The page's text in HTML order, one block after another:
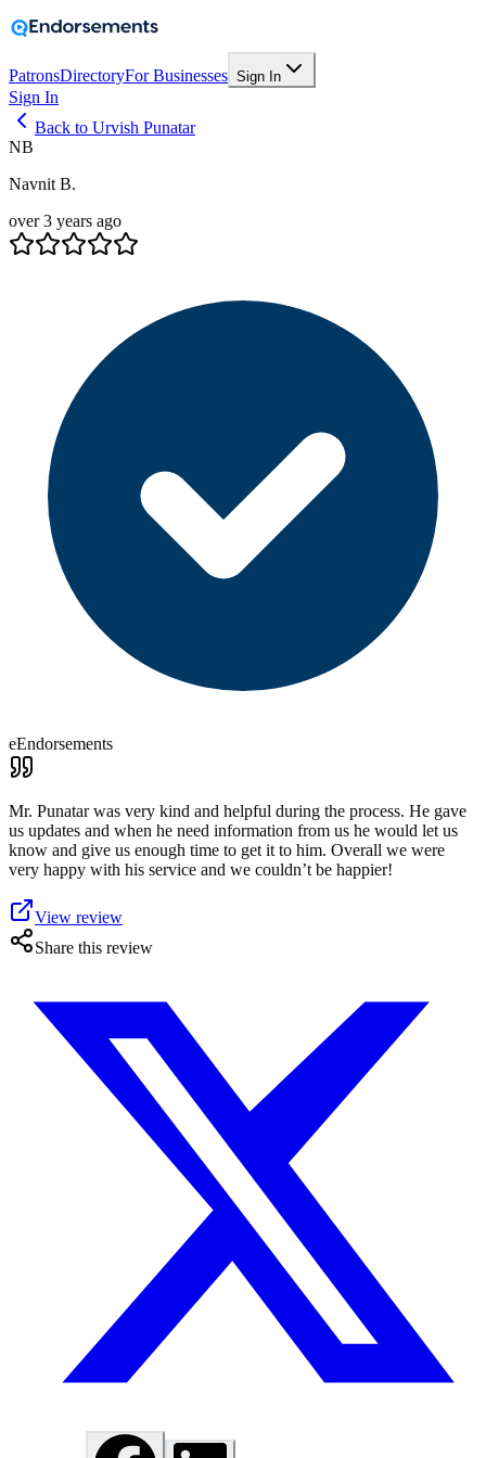
PatronsDirectoryFor Businesses Sign In
Sign In
Back to Urvish Punatar
NB
Navnit B.
over 3 years ago
eEndorsements
Mr. Punatar was very kind and helpful during the process. He gave
us updates and when he need information from us he would let us
know and give us enough time to get it to him. Overall we were
very happy with his service and we couldn’t be happier!
View review
Share this review